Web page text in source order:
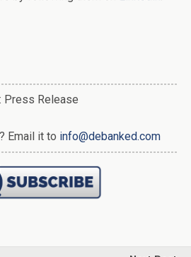
Press Release
Email it to info@debanked.com